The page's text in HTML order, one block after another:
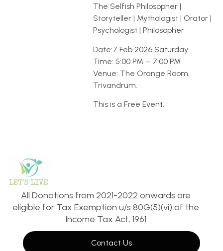
The Selfish Philosopher |
Storyteller | Mythologist | Orator |
Psychologist | Philosopher
Date:7 Feb 2026 Saturday
Time: 5:00 PM – 7:00 PM
Venue: The Orange Room,
Trivandrum.
This is a Free Event.
All Donations from 2021-2022 onwards are
eligible for Tax Exemption u/s 80G(5)(vi) of the
Income Tax Act, 1961
Contact Us